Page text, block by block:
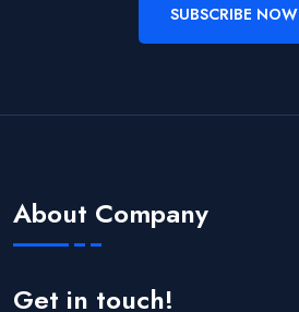
SUBSCRIBE NOW
About Company
Get in touch!